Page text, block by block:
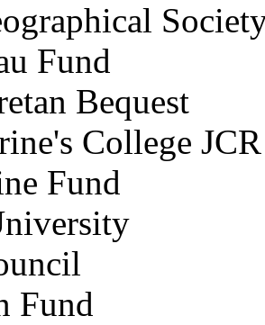
Fund
Bequest
College JCR
Fund
Fund